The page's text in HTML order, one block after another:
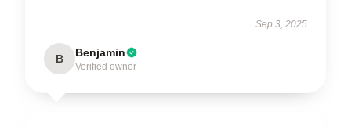
Sep 3, 2025
B Benjamin
Verified owner